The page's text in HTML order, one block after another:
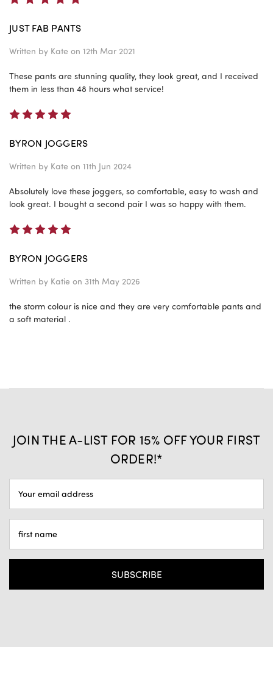
JUST FAB PANTS
Written by Kate on 12th Mar 2021
These pants are stunning quality, they look great, and I received
them in less than 48 hours what service!
BYRON JOGGERS
Written by Kate on 11th Jun 2024
Absolutely love these joggers, so comfortable, easy to wash and
look great. I bought a second pair I was so happy with them.
BYRON JOGGERS
Written by Katie on 31th May 2026
the storm colour is nice and they are very comfortable pants and
a soft material .
JOIN THE A-LIST FOR 15% OFF YOUR FIRST
ORDER!*
ADDRESS